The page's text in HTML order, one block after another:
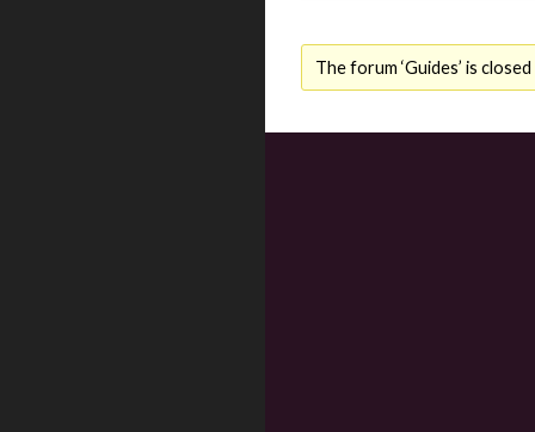
The forum ‘Guides’ is